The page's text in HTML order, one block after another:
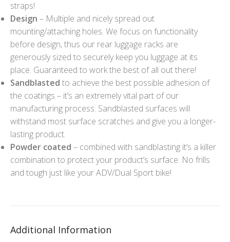
straps!
Design – Multiple and nicely spread out
mounting/attaching holes. We focus on functionality
before design, thus our rear luggage racks are
generously sized to securely keep you luggage at its
place. Guaranteed to work the best of all out there!
Sandblasted to achieve the best possible adhesion of
the coatings – it’s an extremely vital part of our
manufacturing process. Sandblasted surfaces will
withstand most surface scratches and give you a longer-
lasting product.
Powder coated – combined with sandblasting it’s a killer
combination to protect your product’s surface. No frills
and tough just like your ADV/Dual Sport bike!
Additional Information